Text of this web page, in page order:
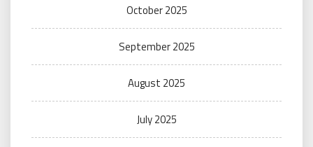
October 2025
September 2025
August 2025
July 2025